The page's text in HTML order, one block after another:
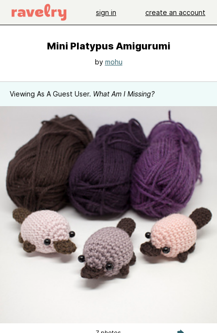
sign in create an account
Mini Platypus Amigurumi
by mohu
Viewing As A Guest User. What Am I Missing?